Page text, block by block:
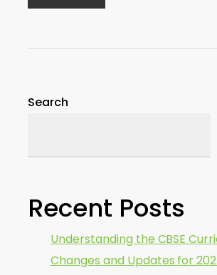
Search
Recent Posts
Understanding the CBSE
Changes and Updates for